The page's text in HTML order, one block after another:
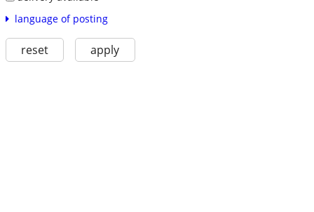
language of posting
reset apply